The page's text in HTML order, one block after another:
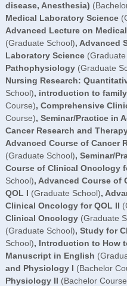
disease, Anesthesia)
Medical Laboratory Science
Advanced Lecture on
(Graduate School), Advanced
Laboratory Science(Graduate
Pathophysiology(Graduate
Nursing Research:
School), introduction to
Course), Comprehensive
Course), Seminar/Practice in
Cancer Research and
Advanced Course of Cancer
(Graduate School), Seminar/
Course of Clinical Oncology
School), Advanced Course of
QOL I (Graduate School),
Clinical Oncology for QOL II
Clinical Oncology(Graduate
(Graduate School), Study for
School), Introduction to How
Manuscript in English
and Physiology I (Bachelor
Physiology II (Bachelor